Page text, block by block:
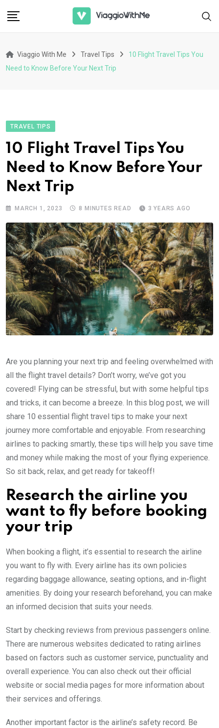
Viaggio With Me Travel Tips
10 Flight Travel Tips You
Need to Know Before Your Next Trip
TRAVEL TIPS
10 Flight Travel Tips You
Need to Know Before Your
Next Trip
MARCH 1, 2023 8 MINUTES READ 3 YEARS AGO
Are you planning your next trip and feeling overwhelmed with
all the flight travel details? Don’t worry, we’ve got you
covered! Flying can be stressful, but with some helpful tips
and tricks, it can become a breeze. In this blog post, we will
share 10 essential flight travel tips to make your next
journey more comfortable and enjoyable. From researching
airlines to packing smartly, these tips will help you save time
and money while making the most of your flying experience.
So sit back, relax, and get ready for takeoff!
Research the airline you
want to fly before booking
your trip
When booking a flight, it’s essential to research the airline
you want to fly with. Every airline has its own policies
regarding baggage allowance, seating options, and in-flight
amenities. By doing your research beforehand, you can make
an informed decision that suits your needs.
Start by checking reviews from previous passengers online.
There are numerous websites dedicated to rating airlines
based on factors such as customer service, punctuality and
overall experience. You can also check out their official
website or social media pages for more information about
their services and offerings.
Another important factor is the airline’s safety record. Be